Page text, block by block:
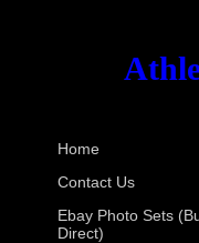
Home
Contact Us
Ebay Photo Sets
Direct)